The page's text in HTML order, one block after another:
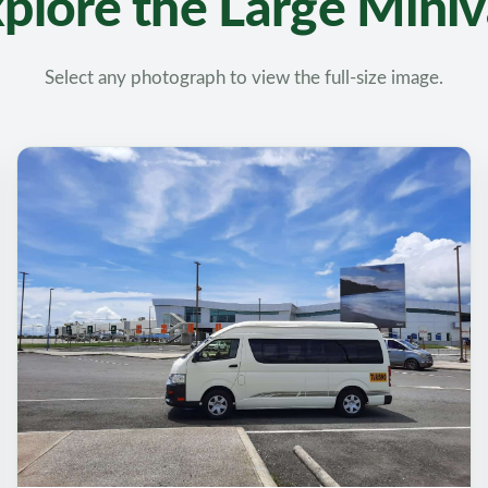
Select any photograph to view the full-size image.